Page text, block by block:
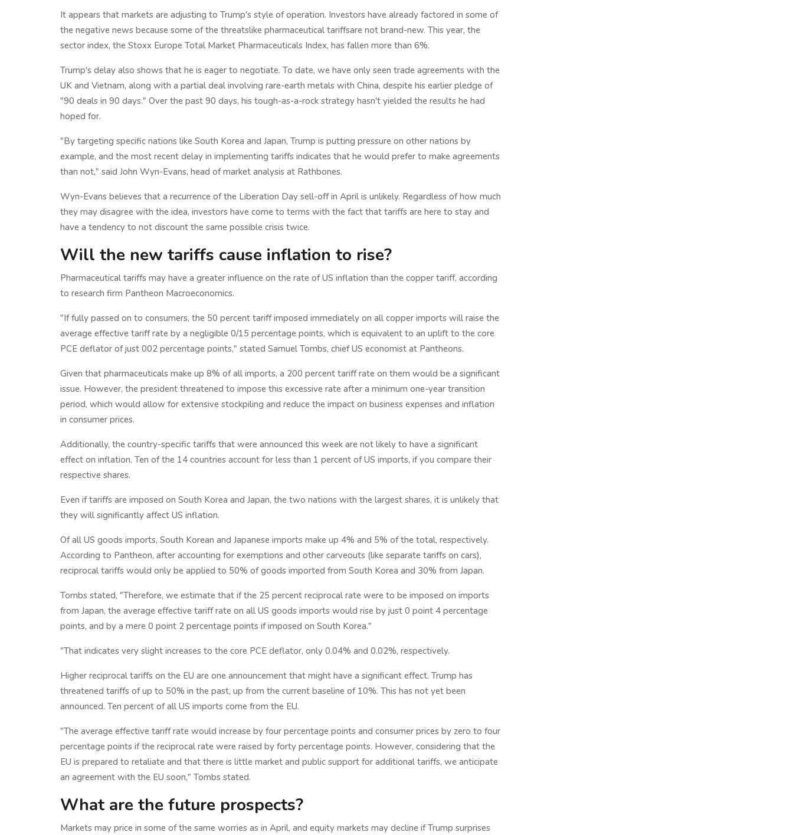
It appears that markets are adjusting to Trump's style of operation. Investors have already factored in some of
the negative news because some of the threatslike pharmaceutical tariffsare not brand-new. This year, the
sector index, the Stoxx Europe Total Market Pharmaceuticals Index, has fallen more than 6%.
Trump's delay also shows that he is eager to negotiate. To date, we have only seen trade agreements with the
UK and Vietnam, along with a partial deal involving rare-earth metals with China, despite his earlier pledge of
"90 deals in 90 days." Over the past 90 days, his tough-as-a-rock strategy hasn't yielded the results he had
hoped for.
"By targeting specific nations like South Korea and Japan, Trump is putting pressure on other nations by
example, and the most recent delay in implementing tariffs indicates that he would prefer to make agreements
than not," said John Wyn-Evans, head of market analysis at Rathbones.
Wyn-Evans believes that a recurrence of the Liberation Day sell-off in April is unlikely. Regardless of how much
they may disagree with the idea, investors have come to terms with the fact that tariffs are here to stay and
have a tendency to not discount the same possible crisis twice.
Will the new tariffs cause inflation to rise?
Pharmaceutical tariffs may have a greater influence on the rate of US inflation than the copper tariff, according
to research firm Pantheon Macroeconomics.
"If fully passed on to consumers, the 50 percent tariff imposed immediately on all copper imports will raise the
average effective tariff rate by a negligible 0/15 percentage points, which is equivalent to an uplift to the core
PCE deflator of just 002 percentage points," stated Samuel Tombs, chief US economist at Pantheons.
Given that pharmaceuticals make up 8% of all imports, a 200 percent tariff rate on them would be a significant
issue. However, the president threatened to impose this excessive rate after a minimum one-year transition
period, which would allow for extensive stockpiling and reduce the impact on business expenses and inflation
in consumer prices.
Additionally, the country-specific tariffs that were announced this week are not likely to have a significant
effect on inflation. Ten of the 14 countries account for less than 1 percent of US imports, if you compare their
respective shares.
Even if tariffs are imposed on South Korea and Japan, the two nations with the largest shares, it is unlikely that
they will significantly affect US inflation.
Of all US goods imports, South Korean and Japanese imports make up 4% and 5% of the total, respectively.
According to Pantheon, after accounting for exemptions and other carveouts (like separate tariffs on cars),
reciprocal tariffs would only be applied to 50% of goods imported from South Korea and 30% from Japan.
Tombs stated, "Therefore, we estimate that if the 25 percent reciprocal rate were to be imposed on imports
from Japan, the average effective tariff rate on all US goods imports would rise by just 0 point 4 percentage
points, and by a mere 0 point 2 percentage points if imposed on South Korea."
"That indicates very slight increases to the core PCE deflator, only 0.04% and 0.02%, respectively.
Higher reciprocal tariffs on the EU are one announcement that might have a significant effect. Trump has
threatened tariffs of up to 50% in the past, up from the current baseline of 10%. This has not yet been
announced. Ten percent of all US imports come from the EU.
"The average effective tariff rate would increase by four percentage points and consumer prices by zero to four
percentage points if the reciprocal rate were raised by forty percentage points. However, considering that the
EU is prepared to retaliate and that there is little market and public support for additional tariffs, we anticipate
an agreement with the EU soon," Tombs stated.
What are the future prospects?
Markets may price in some of the same worries as in April, and equity markets may decline if Trump surprises